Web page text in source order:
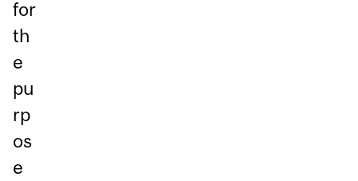
for
th
e
pu
rp
os
e